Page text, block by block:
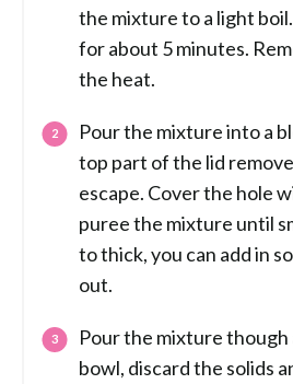
the mixture to a light
for about 5 minutes.
the heat.
Pour the mixture into a
top part of the lid
escape. Cover the hole
puree the mixture until
to thick, you can add in
out.
Pour the mixture though
bowl, discard the solids